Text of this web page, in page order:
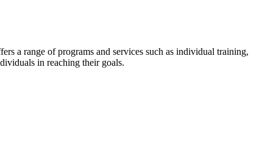
a range of programs and services such as individual training,
in reaching their goals.